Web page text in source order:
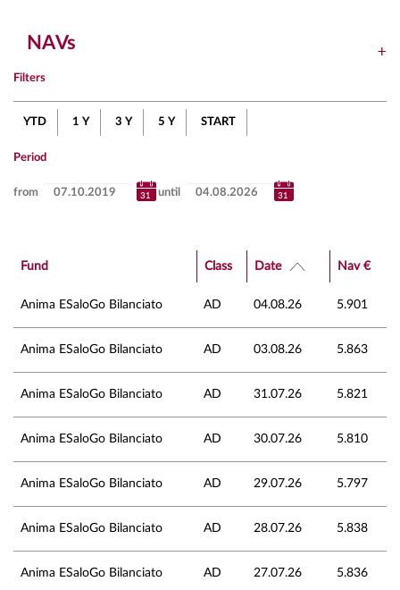
NAVs
Filters
YTD 1 Y 3 Y 5 Y START
Period
from until
Fund Class Date Nav €
Anima ESaloGo Bilanciato AD 04.08.26 5.901
Anima ESaloGo Bilanciato AD 03.08.26 5.863
Anima ESaloGo Bilanciato AD 31.07.26 5.821
Anima ESaloGo Bilanciato AD 30.07.26 5.810
Anima ESaloGo Bilanciato AD 29.07.26 5.797
Anima ESaloGo Bilanciato AD 28.07.26 5.838
Anima ESaloGo Bilanciato AD 27.07.26 5.836